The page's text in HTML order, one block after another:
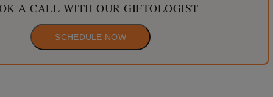
A CALL WITH OUR GIFTOLOGIST
SCHEDULE NOW